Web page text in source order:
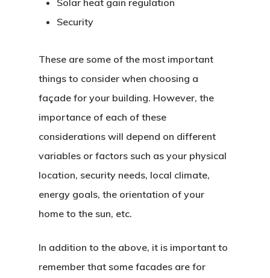
Solar heat gain regulation
Security
These are some of the most important
things to consider when choosing a
façade for your building. However, the
importance of each of these
considerations will depend on different
variables or factors such as your physical
location, security needs, local climate,
energy goals, the orientation of your
home to the sun, etc.
In addition to the above, it is important to
remember that some facades are for